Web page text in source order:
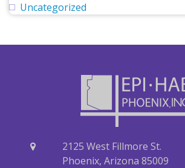
Uncategorized
2125 West Fillmore St.
Phoenix, Arizona 85009